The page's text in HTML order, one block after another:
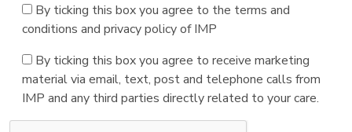
By ticking this box you agree to the terms and
conditions and privacy policy of IMP
By ticking this box you agree to receive marketing
material via email, text, post and telephone calls from
IMP and any third parties directly related to your care.